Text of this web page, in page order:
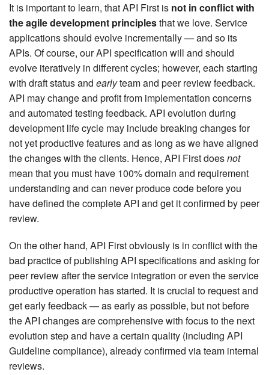
It is important to learn, that API First is not in conflict with
the agile development principlesthat we love. Service
applications should evolve incrementally — and so its
APIs. Of course, our API specification will and should
evolve iteratively in different cycles; however, each starting
with draft status and earlyteam and peer review feedback.
API may change and profit from implementation concerns
and automated testing feedback. API evolution during
development life cycle may include breaking changes for
not yet productive features and as long as we have aligned
the changes with the clients. Hence, API First doesnot
mean that you must have 100% domain and requirement
understanding and can never produce code before you
have defined the complete API and get it confirmed by peer
review.
On the other hand, API First obviously is in conflict with the
bad practice of publishing API specifications and asking for
peer review after the service integration or even the service
productive operation has started. It is crucial to request and
get early feedback — as early as possible, but not before
the API changes are comprehensive with focus to the next
evolution step and have a certain quality (including API
Guideline compliance), already confirmed via team internal
reviews.